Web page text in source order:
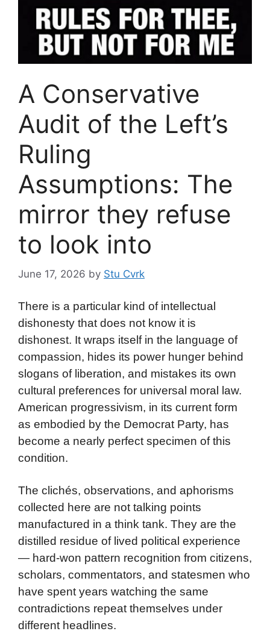
A Conservative
Audit of the Left’s
Ruling
Assumptions: The
mirror they refuse
to look into
June 17, 2026 by Stu Cvrk
There is a particular kind of intellectual
dishonesty that does not know it is
dishonest. It wraps itself in the language of
compassion, hides its power hunger behind
slogans of liberation, and mistakes its own
cultural preferences for universal moral law.
American progressivism, in its current form
as embodied by the Democrat Party, has
become a nearly perfect specimen of this
condition.
The clichés, observations, and aphorisms
collected here are not talking points
manufactured in a think tank. They are the
distilled residue of lived political experience
— hard-won pattern recognition from citizens,
scholars, commentators, and statesmen who
have spent years watching the same
contradictions repeat themselves under
different headlines.